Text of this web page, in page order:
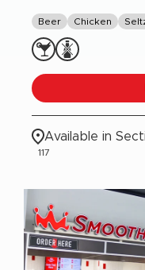
Beer Chicken
Available in
117